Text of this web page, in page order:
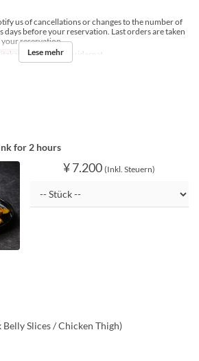
us of cancellations or changes to the number of
days before your reservation. Last orders are taken
your reservation.
BBQ insideseat
Lese mehr
for 2 hours
¥ 7.200 (Inkl. Steuern)
Slices / Chicken Thigh)